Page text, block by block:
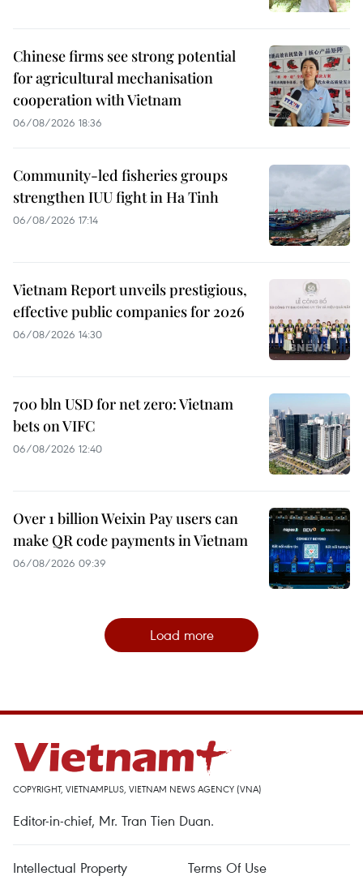
Chinese firms see strong potential
for agricultural mechanisation
cooperation with Vietnam
06/08/2026 18:36
Community-led fisheries groups
strengthen IUU fight in Ha Tinh
06/08/2026 17:14
Vietnam Report unveils prestigious,
effective public companies for 2026
06/08/2026 14:30
700 bln USD for net zero: Vietnam
bets on VIFC
06/08/2026 12:40
Over 1 billion Weixin Pay users can
make QR code payments in Vietnam
06/08/2026 09:39
Load more
COPYRIGHT, VIETNAMPLUS, VIETNAM NEWS AGENCY (VNA)
Editor-in-chief, Mr. Tran Tien Duan.
Intellectual Property
Terms Of Use